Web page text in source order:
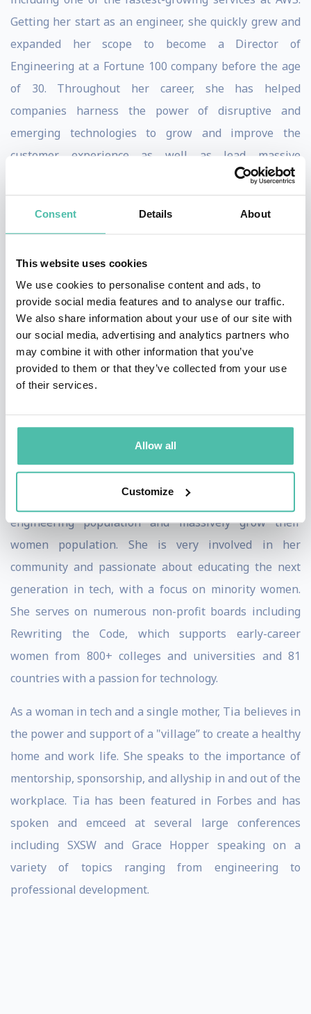
Consent Details About
This website uses cookies
We use cookies to personalise content and ads, to
provide social media features and to analyse our traffic.
We also share information about your use of our site with
our social media, advertising and analytics partners who
may combine it with other information that you’ve
provided to them or that they’ve collected from your use
of their services.
Allow all
Customize
Getting her start as an engineer, she quickly grew and
expanded her scope to become a Director of
Engineering at a Fortune 100 company before the age
of 30. Throughout her career, she has helped
companies harness the power of disruptive and
emerging technologies to grow and improve the
customer experience as well as lead massive
Diversity, Inclusion, and Equity has been a passion of
Tia’s since she entered corporate America. It’s not a
a STEM world where women, Black and Brown people
are no longer a minority. To that end, she has held
various leadership positions over the past 10 years,
championing and executing corporate and CEO-led
councils, programs, and strategies. With a focus on
recruiting, retaining, and developing underrepresented
talent across the technology field she has created
mentoring programs for college-aged women of color,
unique Summer Immersion Programs, and has helped
companies more than double their Black tech and
engineering population and massively grow their
women population. She is very involved in her
community and passionate about educating the next
generation in tech, with a focus on minority women.
She serves on numerous non-profit boards including
Rewriting the Code, which supports early-career
women from 800+ colleges and universities and 81
countries with a passion for technology.
As a woman in tech and a single mother, Tia believes in
the power and support of a "village” to create a healthy
home and work life. She speaks to the importance of
mentorship, sponsorship, and allyship in and out of the
workplace. Tia has been featured in Forbes and has
spoken and emceed at several large conferences
including SXSW and Grace Hopper speaking on a
variety of topics ranging from engineering to
professional development.